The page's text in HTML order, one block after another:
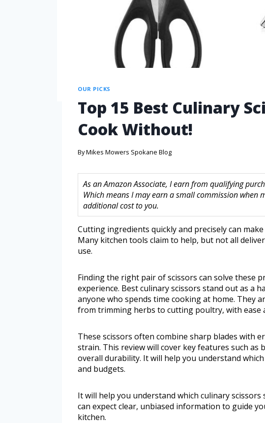
OUR PICKS
Top 15 Best Culinary
Cook Without!
ByMikes Mowers Spokane Blog
As an Amazon Associate, I earn from qualifying
Which means I may earn a small commission when
additional cost to you.
Cutting ingredients quickly and precisely can
Many kitchen tools claim to help, but not all
use.
Finding the right pair of scissors can solve these
experience. Best culinary scissors stand out as a
anyone who spends time cooking at home. They
from trimming herbs to cutting poultry, with ease
These scissors often combine sharp blades with
strain. This review will cover key features such as
overall durability. It will help you understand
and budgets.
It will help you understand which culinary
can expect clear, unbiased information to guide
kitchen.